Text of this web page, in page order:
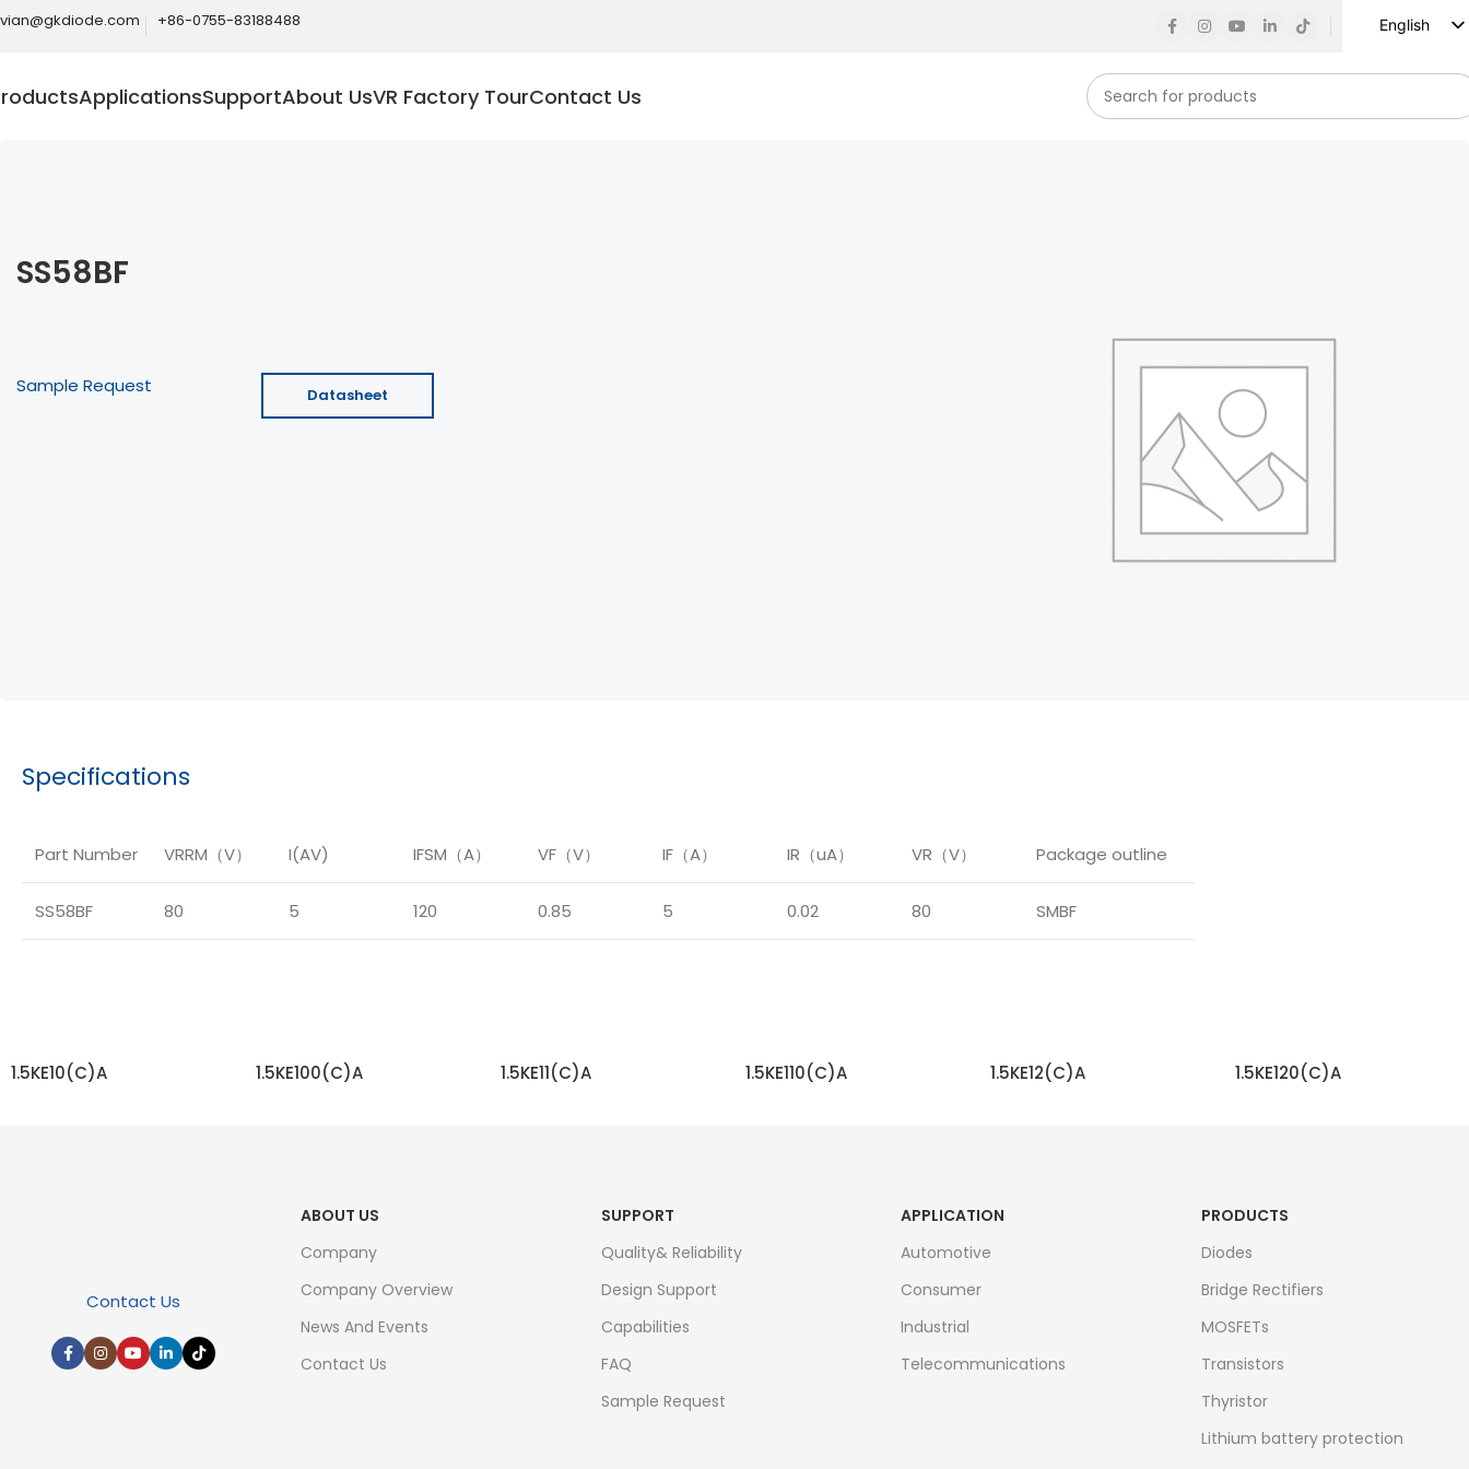
+86-0755-83188488
English
ApplicationsSupportAbout UsVR Factory TourContact Us
SS58BF
Sample Request Datasheet
Specifications
Part Number VRRM（V） I(AV) IFSM（A） VF（V） IF（A） IR（uA） VR（V） Package outline
SS58BF 80 5 120 0.85 5 0.02 80 SMBF
1.5KE10(C)A 1.5KE100(C)A 1.5KE11(C)A 1.5KE110(C)A 1.5KE12(C)A 1.5KE120(C)A
Contact Us
ABOUT US
Company
Company Overview
News And Events
Contact Us
SUPPORT
Quality& Reliability
Design Support
Capabilities
FAQ
Sample Request
APPLICATION
Automotive
Consumer
Industrial
Telecommunications
PRODUCTS
Diodes
Bridge Rectifiers
MOSFETs
Transistors
Thyristor
Lithium battery protection